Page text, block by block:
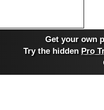
Get your own
Try the hidden Pro